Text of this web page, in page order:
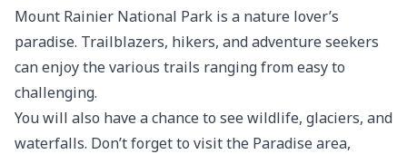
Mount Rainier National Park is a nature lover’s
paradise. Trailblazers, hikers, and adventure seekers
can enjoy the various trails ranging from easy to
challenging.
You will also have a chance to see wildlife, glaciers, and
waterfalls. Don’t forget to visit the Paradise area,